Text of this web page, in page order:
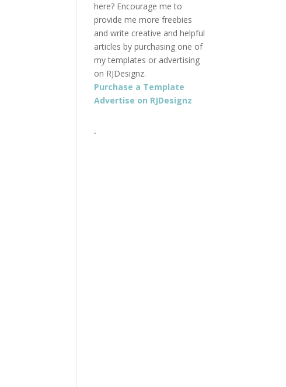
here? Encourage me to
provide me more freebies
and write creative and helpful
articles by purchasing one of
my templates or advertising
on RJDesignz.
Purchase a Template
Advertise on RJDesignz
.